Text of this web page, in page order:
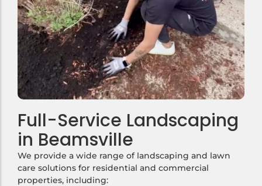
Full-Service Landscaping
in Beamsville
We provide a wide range of landscaping and lawn
care solutions for residential and commercial
properties, including: